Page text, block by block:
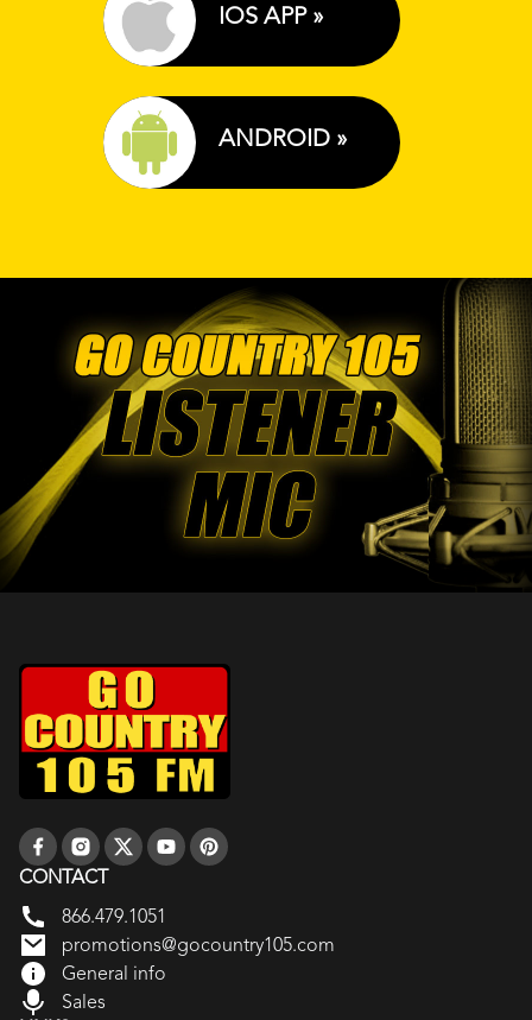
IOS APP »
ANDROID »
CONTACT
866.479.1051
promotions@gocountry105.com
General info
Sales